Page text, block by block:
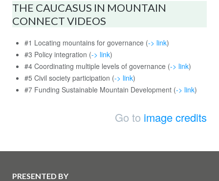
THE CAUCASUS IN MOUNTAIN
CONNECT VIDEOS
#1 Locating mountains for governance (-> link)
#3 Policy integration (-> link)
#4 Coordinating multiple levels of governance (-> link)
#5 Civil society participation (-> link)
#7 Funding Sustainable Mountain Development (-> link)
Go to image credits
PRESENTED BY